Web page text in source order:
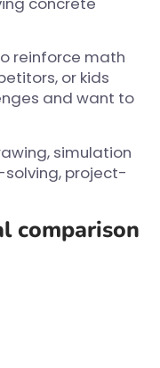
reinforce math
or kids
and want to
simulation
project-
comparison